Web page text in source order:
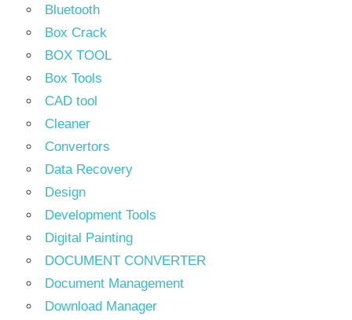
Bluetooth
Box Crack
BOX TOOL
Box Tools
CAD tool
Cleaner
Convertors
Data Recovery
Design
Development Tools
Digital Painting
DOCUMENT CONVERTER
Document Management
Download Manager